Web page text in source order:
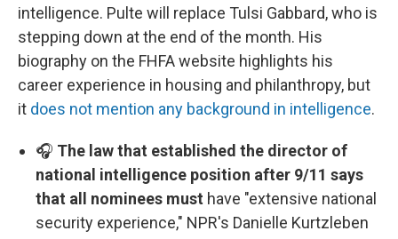
intelligence. Pulte will replace Tulsi Gabbard, who is
stepping down at the end of the month. His
biography on the FHFA website highlights his
career experience in housing and philanthropy, but
it does not mention any background in intelligence.
🎧 The law that established the director of
national intelligence position after 9/11 says
that all nominees must have "extensive national
security experience," NPR's Danielle Kurtzleben